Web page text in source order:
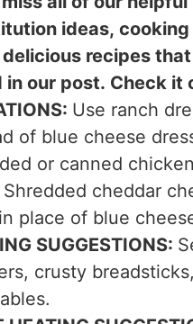
ideas,
recipes
in our post. Check it
Use ranch
of blue cheese
or canned
cheddar
place of blue
SUGGESTIONS:
crusty